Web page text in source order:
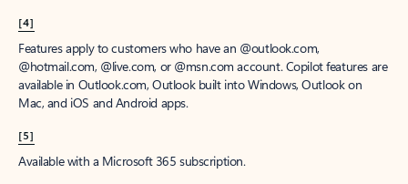
[4]
Features apply to customers who have an @outlook.com,
@hotmail.com, @live.com, or @msn.com account. Copilot features are
available in Outlook.com, Outlook built into Windows, Outlook on
Mac, and iOS and Android apps.
[5]
Available with a Microsoft 365 subscription.